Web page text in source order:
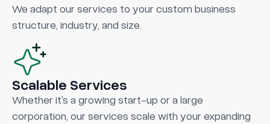
We adapt our services to your custom business
structure, industry, and size.
Scalable Services
Whether it’s a growing start-up or a large
corporation, our services scale with your expanding